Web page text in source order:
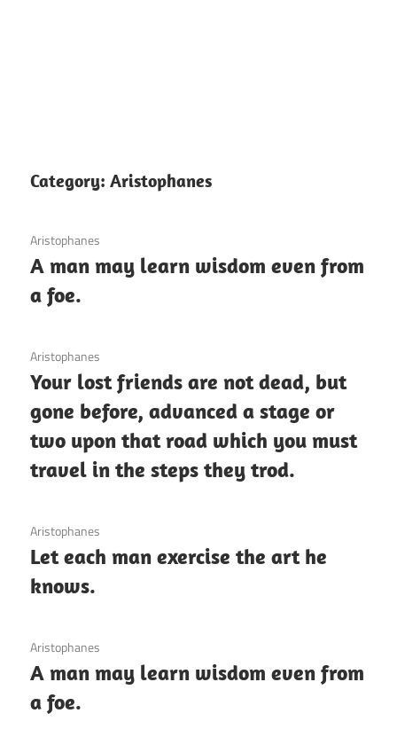
Category: Aristophanes
12 December 2020
Aristophanes
A man may learn wisdom even from
a foe.
3 December 2020
Aristophanes
Your lost friends are not dead, but
gone before, advanced a stage or
two upon that road which you must
travel in the steps they trod.
3 December 2020
Aristophanes
Let each man exercise the art he
knows.
3 December 2020
Aristophanes
A man may learn wisdom even from
a foe.